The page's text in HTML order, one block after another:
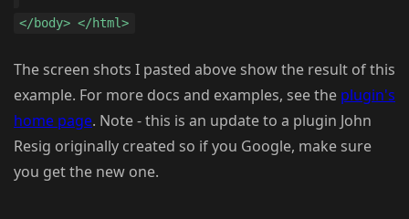
</body> </html>
The screen shots I pasted above show the result of this
example. For more docs and examples, see the plugin's
home page. Note - this is an update to a plugin John
Resig originally created so if you Google, make sure
you get the new one.